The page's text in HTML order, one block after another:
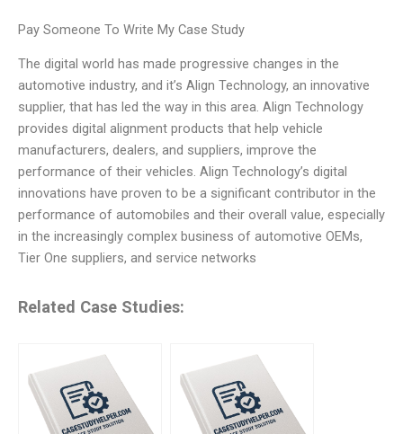
Pay Someone To Write My Case Study
The digital world has made progressive changes in the
automotive industry, and it’s Align Technology, an innovative
supplier, that has led the way in this area. Align Technology
provides digital alignment products that help vehicle
manufacturers, dealers, and suppliers, improve the
performance of their vehicles. Align Technology’s digital
innovations have proven to be a significant contributor in the
performance of automobiles and their overall value, especially
in the increasingly complex business of automotive OEMs,
Tier One suppliers, and service networks
Related Case Studies: